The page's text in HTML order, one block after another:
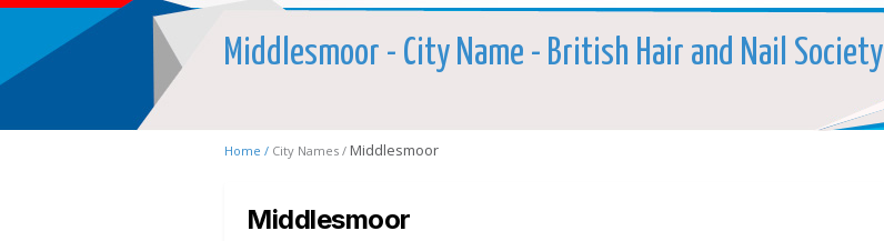
Middlesmoor - City Name - British Hair and Nail Society
Home / City Names / Middlesmoor
Middlesmoor